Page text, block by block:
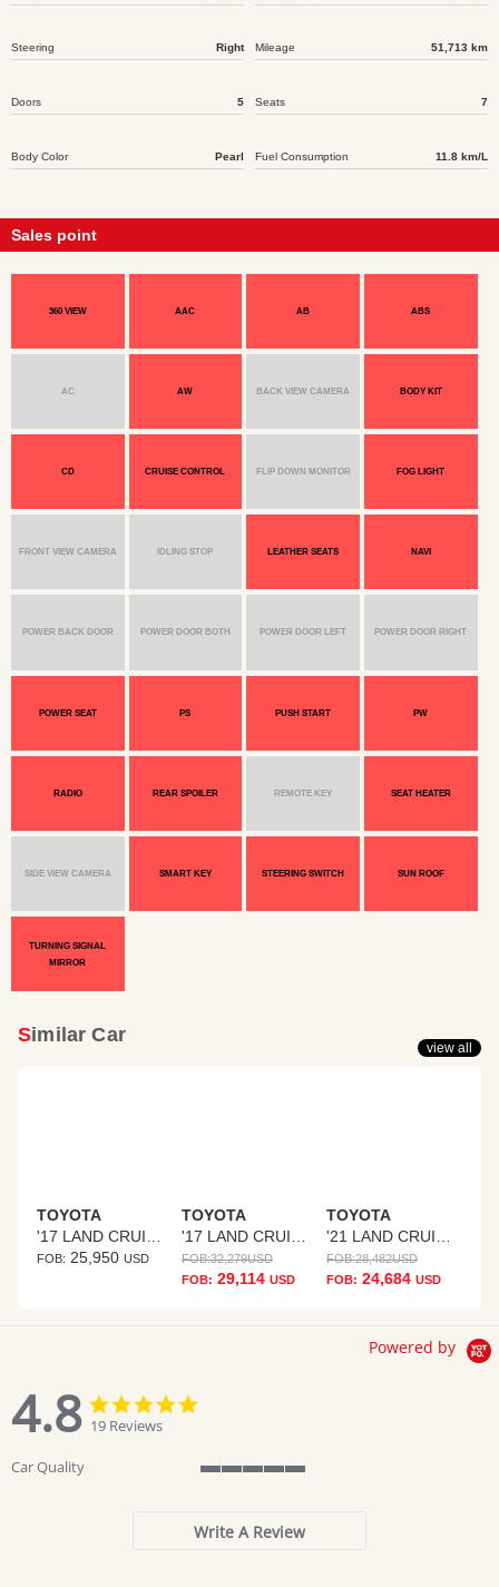
Steering Right Mileage 51,713 km
Doors 5 Seats 7
Body Color Pearl Fuel Consumption 11.8 km/L
Sales point
360 VIEW AAC AB ABS
AC AW BACK VIEW CAMERA BODY KIT
CD CRUISE CONTROL FLIP DOWN MONITOR FOG LIGHT
FRONT VIEW CAMERA IDLING STOP LEATHER SEATS NAVI
POWER BACK DOOR POWER DOOR BOTH POWER DOOR LEFT POWER DOOR RIGHT
POWER SEAT PS PUSH START PW
RADIO REAR SPOILER REMOTE KEY SEAT HEATER
SIDE VIEW CAMERA SMART KEY STEERING SWITCH SUN ROOF
TURNING SIGNAL
MIRROR
Similar Car
TOYOTA
FOB: 25,950 USD
TOYOTA
FOB:32,279USD
FOB: 29,114 USD
TOYOTA
FOB:28,482USD
FOB: 24,684 USD
view all
Powered by
4.8
4.8
star
rating
19 Reviews
Car Quality
5
rating
Write A Review